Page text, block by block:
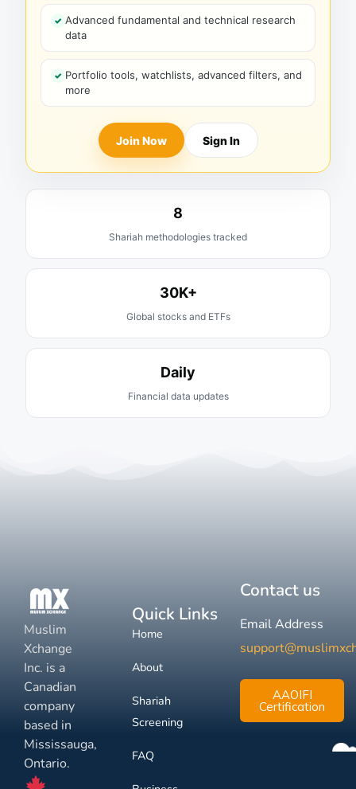
Advanced fundamental and technical research
data
Portfolio tools, watchlists, advanced filters, and
more
Join Now Sign In
8
Shariah methodologies tracked
30K+
Global stocks and ETFs
Daily
Financial data updates
Muslim
Xchange
Inc. is a
Canadian
company
based in
Mississauga,
Ontario.
Quick Links
Home
About
Shariah
Screening
FAQ
Contact us
Email Address
AAOIFI
Certification